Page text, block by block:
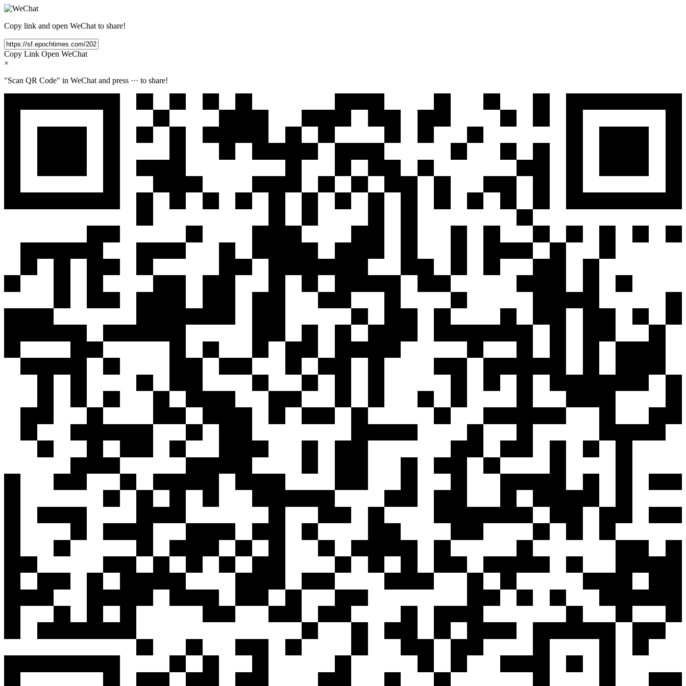
Copy link and open WeChat to share!
Copy Link Open WeChat
×
"Scan QR Code" in WeChat and press ··· to share!